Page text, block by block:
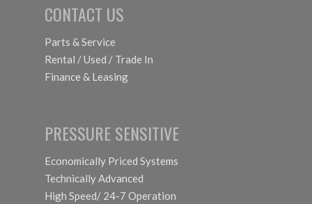
CONTACT US
Parts & Service
Rental / Used / Trade In
Finance & Leasing
PRESSURE SENSITIVE
Economically Priced Systems
Technically Advanced
High Speed/ 24-7 Operation